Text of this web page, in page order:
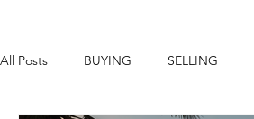
All Posts BUYING SELLING